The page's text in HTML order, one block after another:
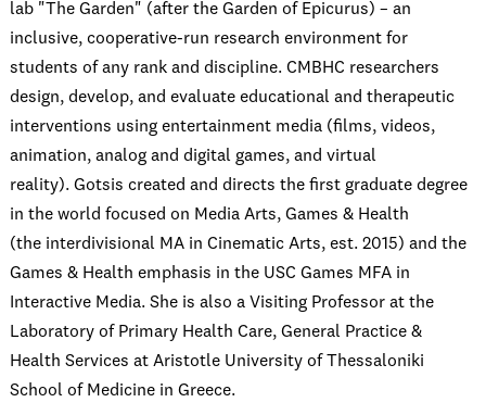
lab "The Garden" (after the Garden of Epicurus) – an
inclusive, cooperative-run research environment for
students of any rank and discipline. CMBHC researchers
design, develop, and evaluate educational and therapeutic
interventions using entertainment media (films, videos,
animation, analog and digital games, and virtual
reality). Gotsis created and directs the first graduate degree
in the world focused on Media Arts, Games & Health
(the interdivisional MA in Cinematic Arts, est. 2015) and the
Games & Health emphasis in the USC Games MFA in
Interactive Media. She is also a Visiting Professor at the
Laboratory of Primary Health Care, General Practice &
Health Services at Aristotle University of Thessaloniki
School of Medicine in Greece.